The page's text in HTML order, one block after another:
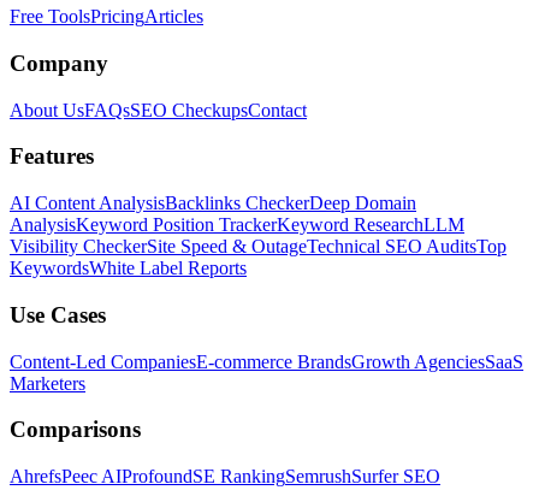
Free ToolsPricingArticles
Company
About UsFAQsSEO CheckupsContact
Features
AI Content AnalysisBacklinks CheckerDeep Domain
AnalysisKeyword Position TrackerKeyword ResearchLLM
Visibility CheckerSite Speed & OutageTechnical SEO AuditsTop
KeywordsWhite Label Reports
Use Cases
Content-Led CompaniesE-commerce BrandsGrowth AgenciesSaaS
Marketers
Comparisons
AhrefsPeec AIProfoundSE RankingSemrushSurfer SEO